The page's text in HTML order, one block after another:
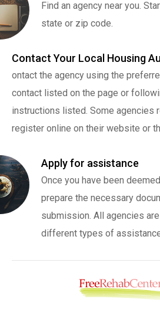
Find an agency near you.
state or zip code.
Contact Your Local Housing
ontact the agency using the
contact listed on the page or
instructions listed. Some agencies
register online on their website or
Apply for assistance
Once you have been
prepare the necessary
submission. All agencies
different types of